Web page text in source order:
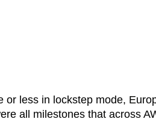
or less in lockstep mode,
all milestones that across